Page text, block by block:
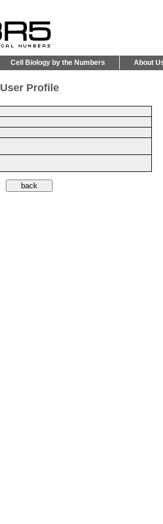
Cell Biology by the Numbers About
User Profile